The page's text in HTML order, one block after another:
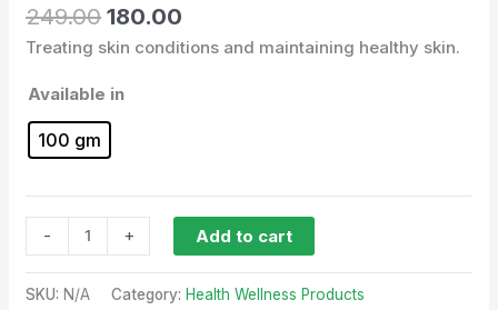
249.00 180.00
Treating skin conditions and maintaining healthy skin.
Available in
100 gm
- + Add to cart
SKU:N/A Category:Health Wellness Products